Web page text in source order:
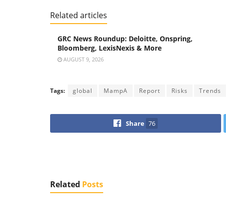
Related articles
GRC News Roundup: Deloitte, Onspring,
Bloomberg, LexisNexis & More
AUGUST 9, 2026
Tags: global MampA Report Risks Trends
Share 76
Related Posts